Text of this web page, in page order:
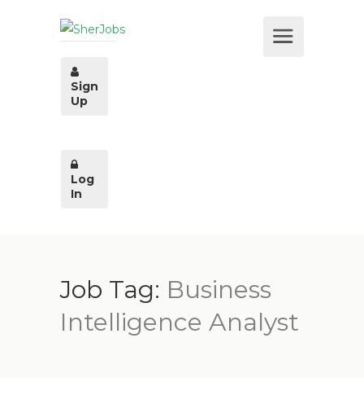
Sign
Up
Log
In
Job Tag: Business
Intelligence Analyst